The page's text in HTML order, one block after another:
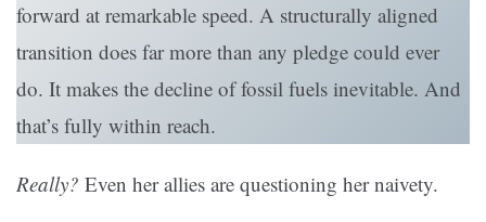
forward at remarkable speed. A structurally aligned
transition does far more than any pledge could ever
do. It makes the decline of fossil fuels inevitable. And
that’s fully within reach.
Really? Even her allies are questioning her naivety.